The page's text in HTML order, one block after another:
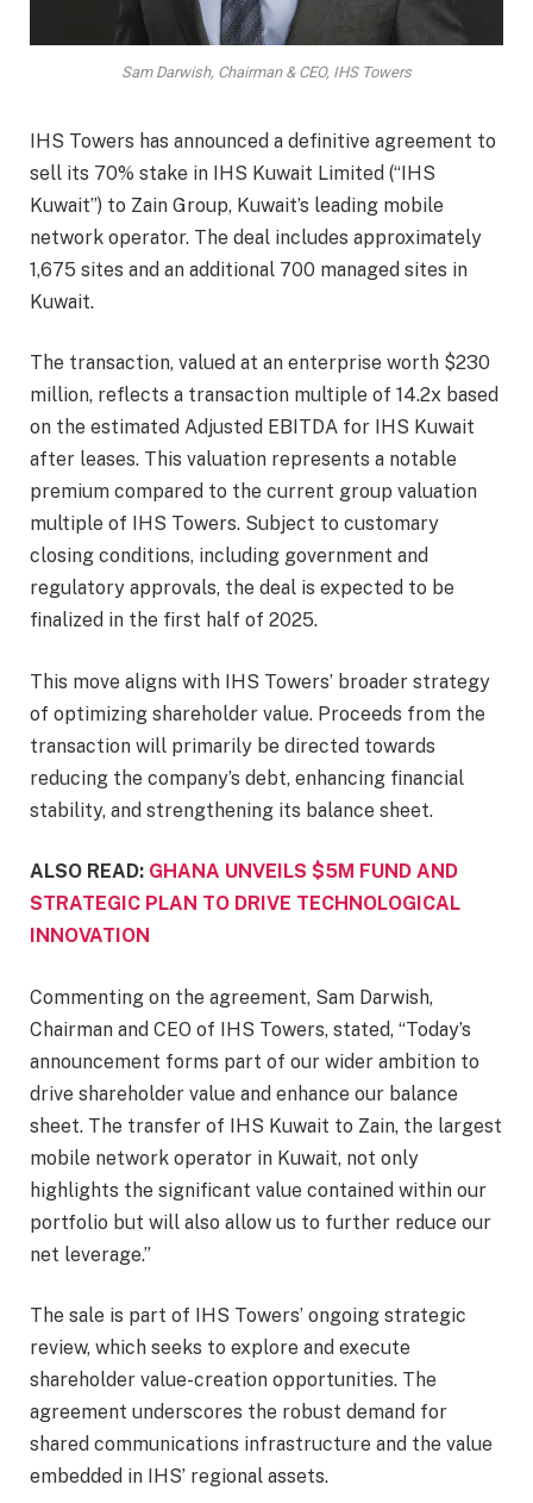
Sam Darwish, Chairman & CEO, IHS Towers
IHS Towers has announced a definitive agreement to
sell its 70% stake in IHS Kuwait Limited (“IHS
Kuwait”) to Zain Group, Kuwait’s leading mobile
network operator. The deal includes approximately
1,675 sites and an additional 700 managed sites in
Kuwait.
The transaction, valued at an enterprise worth $230
million, reflects a transaction multiple of 14.2x based
on the estimated Adjusted EBITDA for IHS Kuwait
after leases. This valuation represents a notable
premium compared to the current group valuation
multiple of IHS Towers. Subject to customary
closing conditions, including government and
regulatory approvals, the deal is expected to be
finalized in the first half of 2025.
This move aligns with IHS Towers’ broader strategy
of optimizing shareholder value. Proceeds from the
transaction will primarily be directed towards
reducing the company’s debt, enhancing financial
stability, and strengthening its balance sheet.
ALSO READ: GHANA UNVEILS $5M FUND AND
STRATEGIC PLAN TO DRIVE TECHNOLOGICAL
INNOVATION
Commenting on the agreement, Sam Darwish,
Chairman and CEO of IHS Towers, stated, “Today’s
announcement forms part of our wider ambition to
drive shareholder value and enhance our balance
sheet. The transfer of IHS Kuwait to Zain, the largest
mobile network operator in Kuwait, not only
highlights the significant value contained within our
portfolio but will also allow us to further reduce our
net leverage.”
The sale is part of IHS Towers’ ongoing strategic
review, which seeks to explore and execute
shareholder value-creation opportunities. The
agreement underscores the robust demand for
shared communications infrastructure and the value
embedded in IHS’ regional assets.